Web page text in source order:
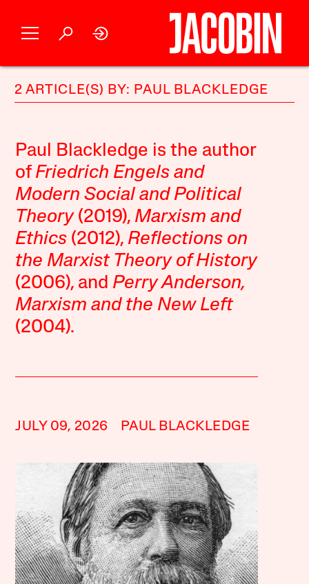
2 ARTICLE(S) BY: PAUL BLACKLEDGE
Paul Blackledge is the author
of Friedrich Engels and
Modern Social and Political
Theory(2019), Marxism and
Ethics (2012), Reflections on
the Marxist Theory of History
(2006), and Perry Anderson,
Marxism and the New Left
(2004).
JULY 09, 2026 PAUL BLACKLEDGE